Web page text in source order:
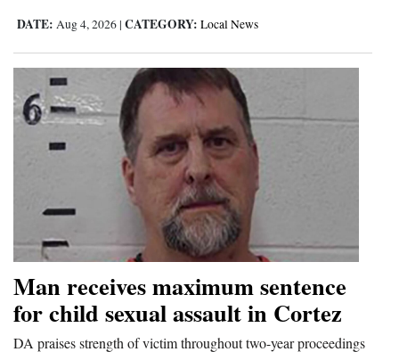
DATE: Aug 4, 2026 | CATEGORY: Local News
Man receives maximum sentence
for child sexual assault in Cortez
DA praises strength of victim throughout two-year proceedings